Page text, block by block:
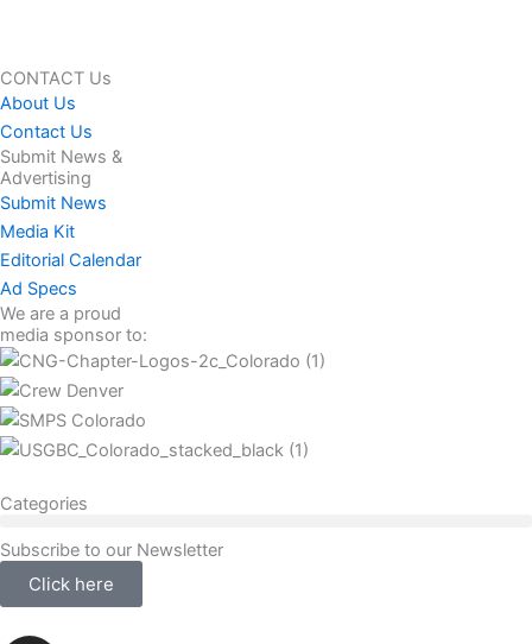
CONTACT Us
About Us
Contact Us
Submit News &
Advertising
Submit News
Media Kit
Editorial Calendar
Ad Specs
We are a proud
media sponsor to:
Categories
Subscribe to our Newsletter
Click here